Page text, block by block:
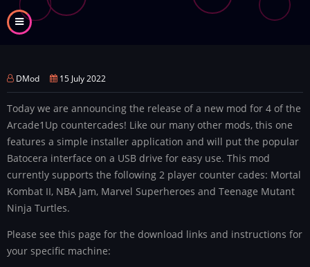
Skip
to
DMod 15 July 2022
Today we are announcing the release of a new mod for 4 of the
Arcade1Up countercades! Like our many other mods, this one
features a simple installer application and will put the popular
Batocera interface on a USB drive for easy use. This mod
currently supports the following 2 player counter cades: Mortal
Kombat II, NBA Jam, Marvel Superheroes and Teenage Mutant
Ninja Turtles.
Please see this page for the download links and instructions for
your specific machine: